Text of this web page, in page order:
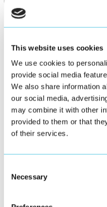
This website uses cookies
We use cookies to
provide social media
We also share information
our social media,
may combine it with other
provided to them or that
of their services.
Selection
Necessary